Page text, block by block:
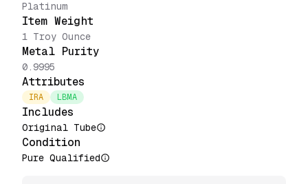
Platinum
Item Weight
1 Troy Ounce
Metal Purity
0.9995
Attributes
IRA LBMA
Includes
Original Tube
Condition
Pure Qualified